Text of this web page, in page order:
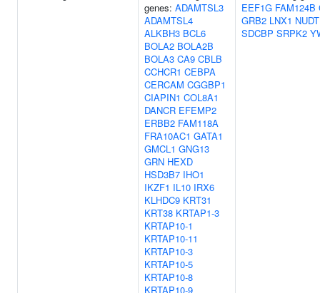
genes: ADAMTSL3
ADAMTSL4
ALKBH3 BCL6
BOLA2 BOLA2B
BOLA3 CA9 CBLB
CCHCR1 CEBPA
CERCAM CGGBP1
CIAPIN1 COL8A1
DANCR EFEMP2
ERBB2 FAM118A
FRA10AC1 GATA1
GMCL1 GNG13
GRN HEXD
HSD3B7 IHO1
IKZF1 IL10 IRX6
KLHDC9 KRT31
KRT38 KRTAP1-3
KRTAP10-1
KRTAP10-11
KRTAP10-3
KRTAP10-5
KRTAP10-8
KRTAP10-9
EEF1G FAM124B
GRB2 LNX1
SDCBP SRPK2